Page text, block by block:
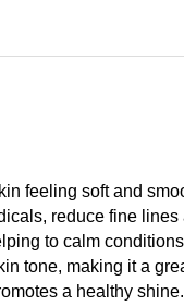
feeling soft and
reduce fine
to calm
tone, making it a
a healthy